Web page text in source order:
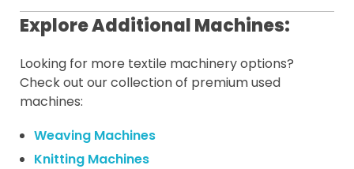
Explore Additional Machines:
Looking for more textile machinery options?
Check out our collection of premium used
machines:
Weaving Machines
Knitting Machines